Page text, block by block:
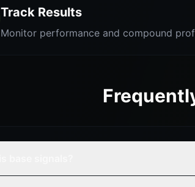
Track Results
Monitor performance and compound